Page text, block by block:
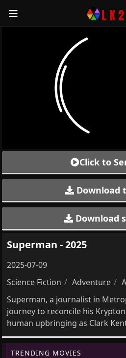
Click to
Download
Download
Superman - 2025
2025-07-09
Science Fiction
Adventure
Superman, a journalist in
journey to reconcile his
human upbringing as Clark
TRENDING MOVIES